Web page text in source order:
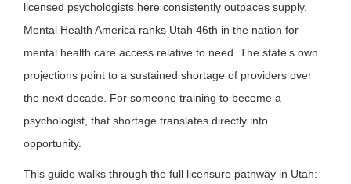
licensed psychologists here consistently outpaces supply.
Mental Health America ranks Utah 46th in the nation for
mental health care access relative to need. The state’s own
projections point to a sustained shortage of providers over
the next decade. For someone training to become a
psychologist, that shortage translates directly into
opportunity.
This guide walks through the full licensure pathway in Utah: